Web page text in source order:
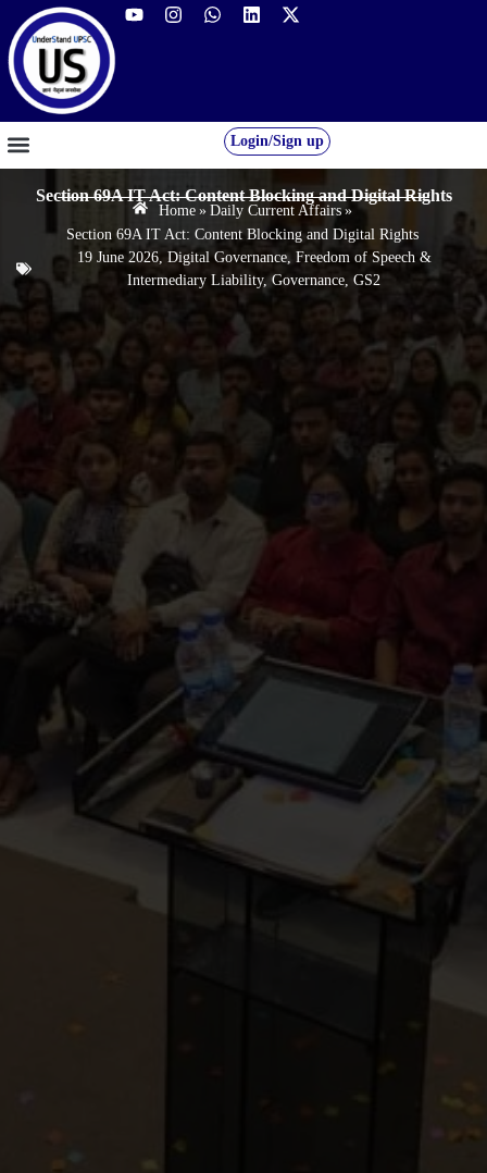
Login/Sign up
Section 69A IT Act: Content Blocking and Digital Rights
Home » Daily Current Affairs »
Section 69A IT Act: Content Blocking and Digital Rights
19 June 2026, Digital Governance, Freedom of Speech &
Intermediary Liability,Governance, GS2